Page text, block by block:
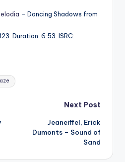
– Dancing Shadows from
Duration: 6:53. ISRC:
Next Post
Jeaneiffel, Erick
Dumonts – Sound of
Sand